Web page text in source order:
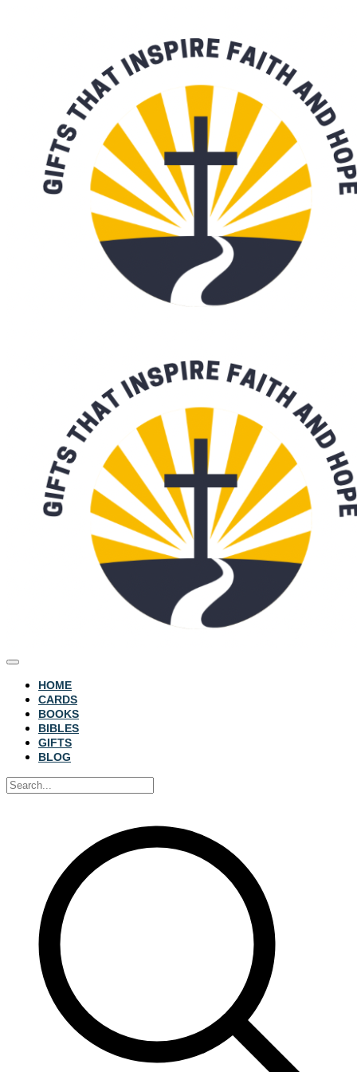
HOME
CARDS
BOOKS
BIBLES
GIFTS
BLOG